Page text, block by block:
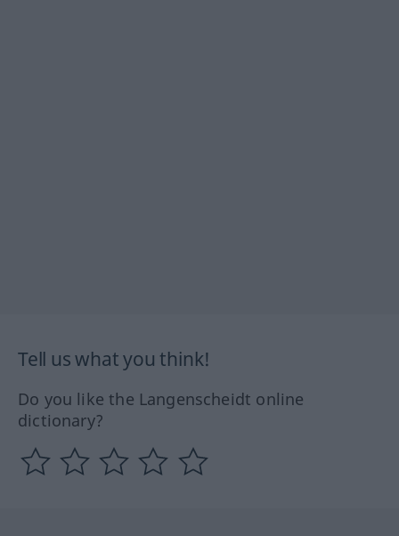
Tell us what you think!
Do you like the Langenscheidt online
dictionary?